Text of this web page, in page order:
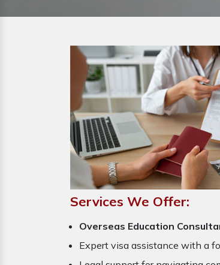
Services We Offer:
Overseas Education
Expert visa assistance with a